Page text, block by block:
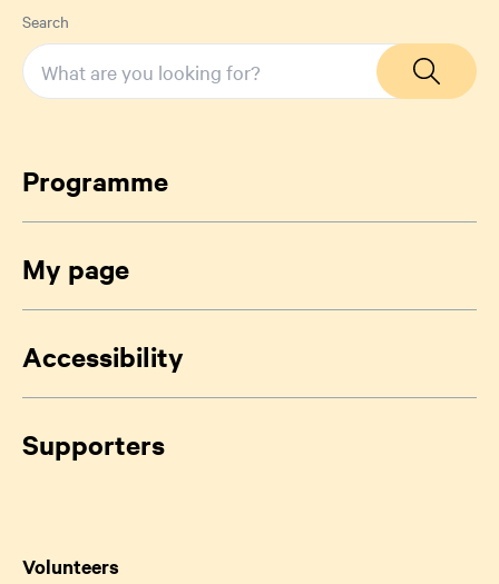
Search
Programme
My page
Accessibility
Supporters
Volunteers